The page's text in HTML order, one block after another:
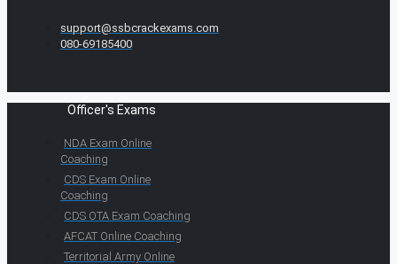
support@ssbcrackexams.com
080-69185400
Officer's Exams
NDA Exam Online
Coaching
CDS Exam Online
Coaching
CDS OTA Exam Coaching
AFCAT Online Coaching
Territorial Army Online